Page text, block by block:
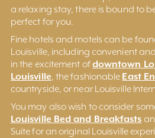
a relaxing stay, there is bound to
perfect for you.
Fine hotels and motels can be
Louisville, including convenient
in the excitement ofdowntown
Louisville, the fashionable East
countryside, or near Louisville
You may also wish to consider
Louisville Bed and Breakfasts
Suite for an original Louisville